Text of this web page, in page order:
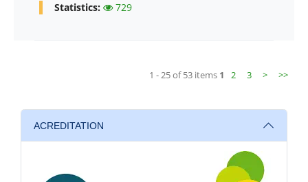
Statistics: 729
1 - 25 of 53 items 1 2 3 > >>
ACREDITATION